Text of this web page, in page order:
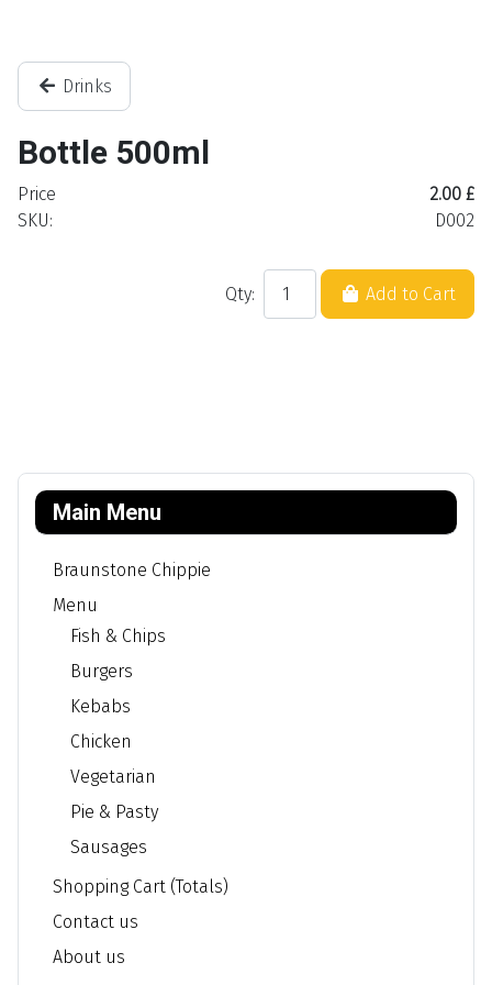
Main Menu
Braunstone Chippie
Menu
Fish & Chips
Burgers
Kebabs
Chicken
Vegetarian
Pie & Pasty
Sausages
Shopping Cart (Totals)
Contact us
About us
Drinks
Bottle 500ml
Price
2.00 £
SKU:
D002
Qty: Add to Cart